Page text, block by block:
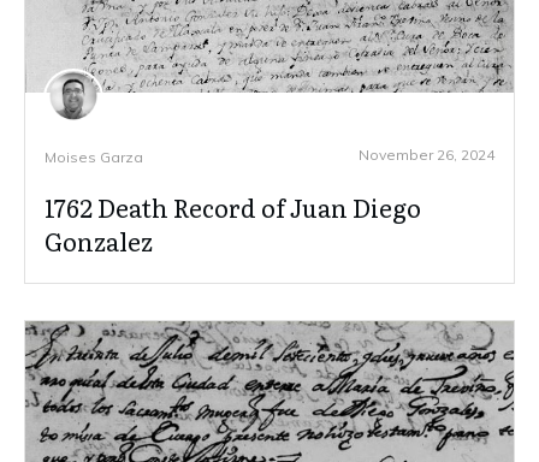
Moises Garza November 26, 2024
1762 Death Record of Juan Diego
Gonzalez